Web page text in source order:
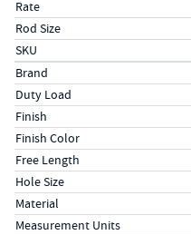
Rate
Rod Size
SKU
Specs (in metric)
LabelValue
Brand
Duty Load
Finish
Finish Color
Free Length
Hole Size
Material
Measurement Units